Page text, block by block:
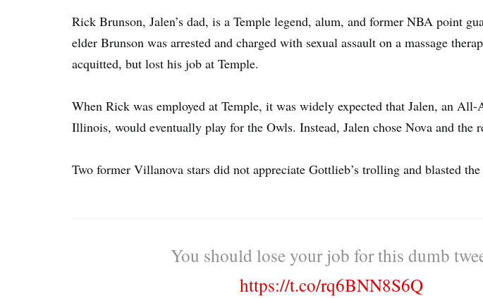
Rick Brunson, Jalen’s dad, is a Temple legend, alum, and former NBA point
elder Brunson was arrested and charged with sexual assault on a massage
acquitted, but lost his job at Temple.
When Rick was employed at Temple, it was widely expected that Jalen, an
Illinois, would eventually play for the Owls. Instead, Jalen chose Nova and the
Two former Villanova stars did not appreciate Gottlieb’s trolling and blasted
You should lose your job for this dumb
https://t.co/rq6BNN8S6Q